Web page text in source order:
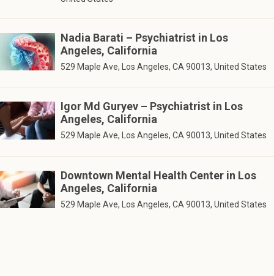
Nadia Barati – Psychiatrist in Los
Angeles, California
529 Maple Ave, Los Angeles, CA 90013, United States
Igor Md Guryev – Psychiatrist in Los
Angeles, California
529 Maple Ave, Los Angeles, CA 90013, United States
Downtown Mental Health Center in Los
Angeles, California
529 Maple Ave, Los Angeles, CA 90013, United States